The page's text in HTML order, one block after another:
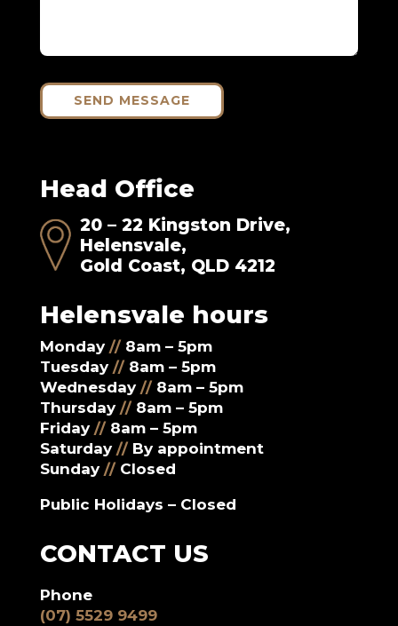
SEND MESSAGE
Head Office
20 – 22 Kingston Drive,
Helensvale,
Gold Coast, QLD 4212
Helensvale hours
Monday // 8am – 5pm
Tuesday // 8am – 5pm
Wednesday // 8am – 5pm
Thursday // 8am – 5pm
Friday // 8am – 5pm
Saturday // By appointment
Sunday // Closed
Public Holidays – Closed
CONTACT US
Phone
(07) 5529 9499